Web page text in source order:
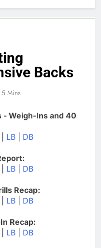
Backs
5 Mins
- Weigh-Ins and 40
LB DB
LB DB
Recap:
LB DB
Recap:
LB DB